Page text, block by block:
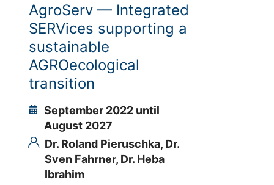
AgroServ — Integrated
SERVices supporting a
sustainable
AGROecological
transition
September 2022 until
August 2027
Dr. Roland Pieruschka, Dr.
Sven Fahrner, Dr. Heba
Ibrahim